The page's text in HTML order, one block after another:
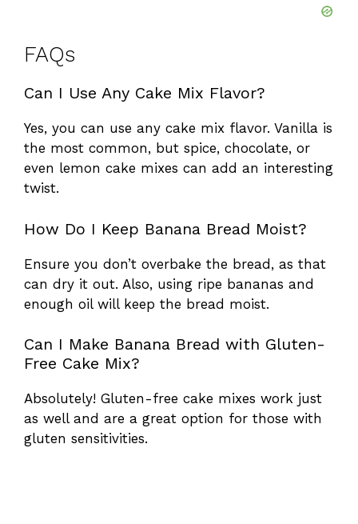
FAQs
Can I Use Any Cake Mix Flavor?
Yes, you can use any cake mix flavor. Vanilla is
the most common, but spice, chocolate, or
even lemon cake mixes can add an interesting
twist.
How Do I Keep Banana Bread Moist?
Ensure you don’t overbake the bread, as that
can dry it out. Also, using ripe bananas and
enough oil will keep the bread moist.
Can I Make Banana Bread with Gluten-
Free Cake Mix?
Absolutely! Gluten-free cake mixes work just
as well and are a great option for those with
gluten sensitivities.